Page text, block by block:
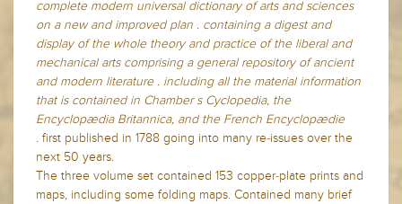
complete modern universal dictionary of arts and sciences
on a new and improved plan . containing a digest and
display of the whole theory and practice of the liberal and
mechanical arts comprising a general repository of ancient
and modern literature . including all the material information
that is contained in Chamber s Cyclopedia, the
Encyclopædia Britannica, and the French Encyclopædie
. first published in 1788 going into many re-issues over the
next 50 years.
The three volume set contained 153 copper-plate prints and
maps, including some folding maps. Contained many brief